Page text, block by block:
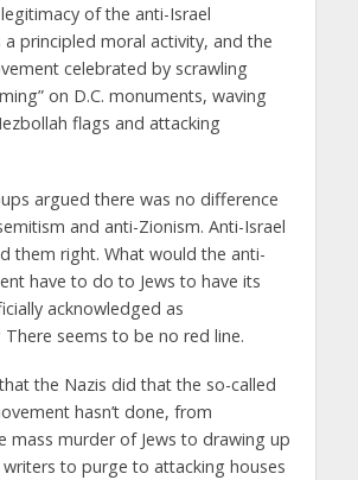
of the anti-Israel
principled moral activity, and the
celebrated by scrawling
on D.C. monuments, waving
flags and attacking
argued there was no difference
and anti-Zionism. Anti-Israel
them right. What would the anti-
have to do to Jews to have its
acknowledged as
There seems to be no red line.
the Nazis did that the so-called
hasn’t done, from
mass murder of Jews to drawing up
writers to purge to attacking houses